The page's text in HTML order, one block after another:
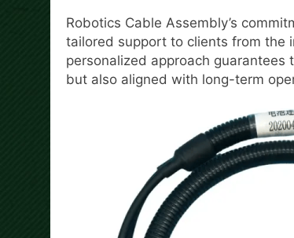
Robotics Cable Assembly’s
tailored support to clients from the
personalized approach
but also aligned with long-term